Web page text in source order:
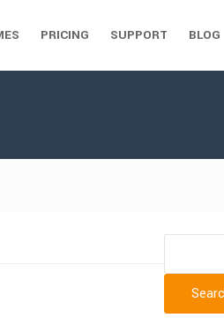
PRICING SUPPORT BLOG